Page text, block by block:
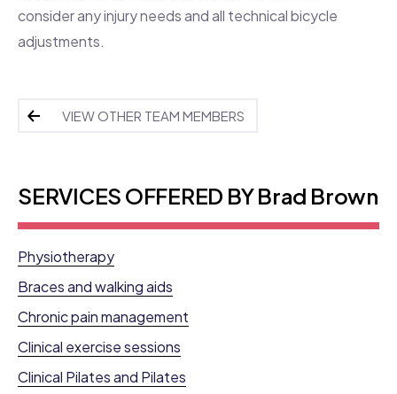
consider any injury needs and all technical bicycle
adjustments.
VIEW OTHER TEAM MEMBERS
SERVICES OFFERED BY Brad Brown
Physiotherapy
Braces and walking aids
Chronic pain management
Clinical exercise sessions
Clinical Pilates and Pilates